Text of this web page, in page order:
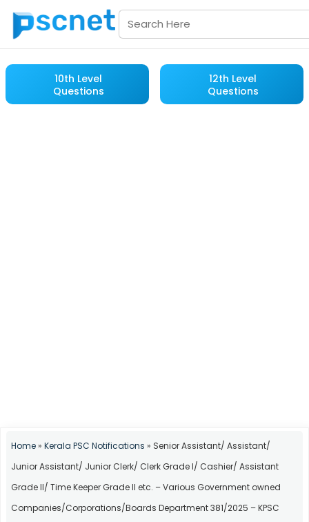
10th Level
Questions
12th Level
Questions
Home» Kerala PSC Notifications » Senior Assistant/ Assistant/
Junior Assistant/ Junior Clerk/ Clerk Grade I/ Cashier/ Assistant
Grade II/ Time Keeper Grade II etc. – Various Government owned
Companies/Corporations/Boards Department 381/2025 – KPSC